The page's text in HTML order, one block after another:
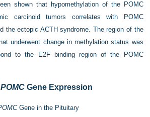
shown that hypomethylation of the POMC
carcinoid tumors correlates with POMC
the ectopic ACTH syndrome. The region of the
underwent change in methylation status was
to the E2F binding region of the POMC
POMC Gene Expression
Gene in the Pituitary